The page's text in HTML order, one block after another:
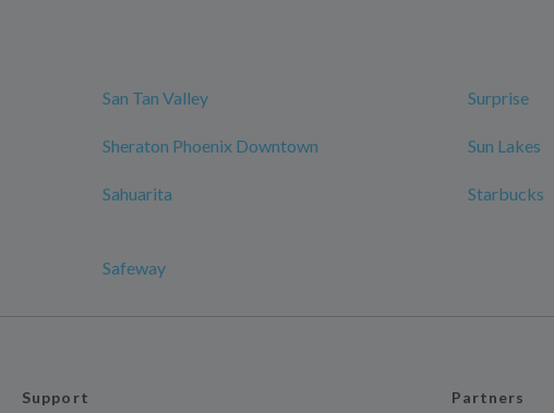
San Tan Valley Surprise
Sheraton Phoenix Downtown Sun Lakes
Sahuarita Starbucks
Safeway
Support Partners